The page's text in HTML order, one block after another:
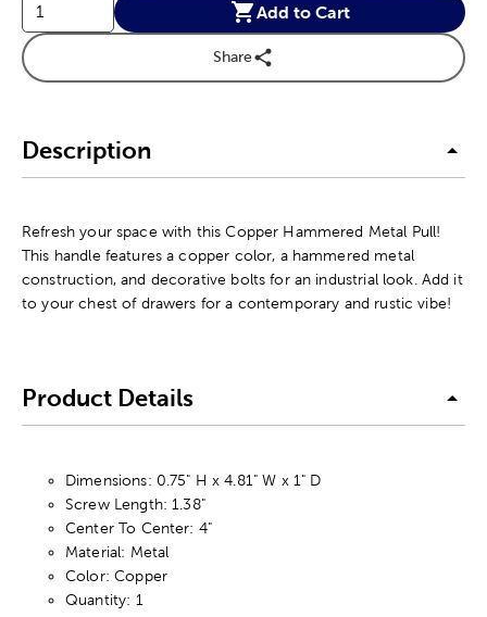
Add to Cart
Share
Description
Refresh your space with this Copper Hammered Metal Pull!
This handle features a copper color, a hammered metal
construction, and decorative bolts for an industrial look. Add it
to your chest of drawers for a contemporary and rustic vibe!
Product Details
Dimensions: 0.75" H x 4.81" W x 1" D
Screw Length: 1.38"
Center To Center: 4"
Material: Metal
Color: Copper
Quantity: 1